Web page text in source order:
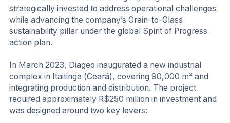
strategically invested to address operational challenges
while advancing the company’s Grain-to-Glass
sustainability pillar under the global Spirit of Progress
action plan.
In March 2023, Diageo inaugurated a new industrial
complex in Itaitinga (Ceará), covering 90,000 m² and
integrating production and distribution. The project
required approximately R$250 million in investment and
was designed around two key levers: